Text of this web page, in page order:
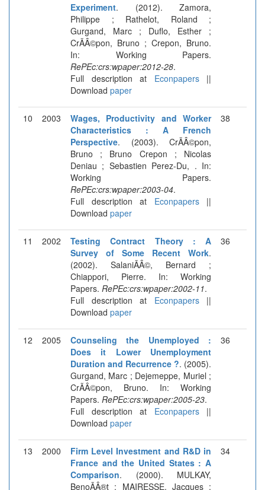
Experiment. (2012). Zamora,
Philippe ; Rathelot, Roland ;
Gurgand, Marc ; Duflo, Esther ;
CrÃÂ©pon, Bruno ; Crepon, Bruno.
In: Working Papers.
RePEc:crs:wpaper:2012-28.
Full description at Econpapers||
Download paper
10 2003
Wages, Productivity and Worker
Characteristics : A French
Perspective. (2003). CrÃÂ©pon,
Bruno ; Bruno Crepon ; Nicolas
Deniau ; Sebastien Perez-Du, . In:
Working Papers.
RePEc:crs:wpaper:2003-04.
Full description at Econpapers||
Download paper
38
11 2002
Testing Contract Theory : A
Survey of Some Recent Work.
(2002). SalaniÃÂ©, Bernard ;
Chiappori, Pierre. In: Working
Papers. RePEc:crs:wpaper:2002-11.
Full description at Econpapers||
Download paper
36
12 2005
Counseling the Unemployed :
Does it Lower Unemployment
Duration and Recurrence ?. (2005).
Gurgand, Marc ; Dejemeppe, Muriel ;
CrÃÂ©pon, Bruno. In: Working
Papers. RePEc:crs:wpaper:2005-23.
Full description at Econpapers||
Download paper
36
13 2000
Firm Level Investment and R&D in
France and the United States : A
Comparison. (2000). MULKAY,
BenoÃÂ®t ; MAIRESSE, Jacques ;
34